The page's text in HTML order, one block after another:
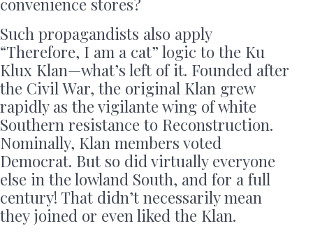
Such propagandists also apply
“Therefore, I am a cat” logic to the Ku
Klux Klan—what’s left of it. Founded after
the Civil War, the original Klan grew
rapidly as the vigilante wing of white
Southern resistance to Reconstruction.
Nominally, Klan members voted
Democrat. But so did virtually everyone
else in the lowland South, and for a full
century! That didn’t necessarily mean
they joined or even liked the Klan.